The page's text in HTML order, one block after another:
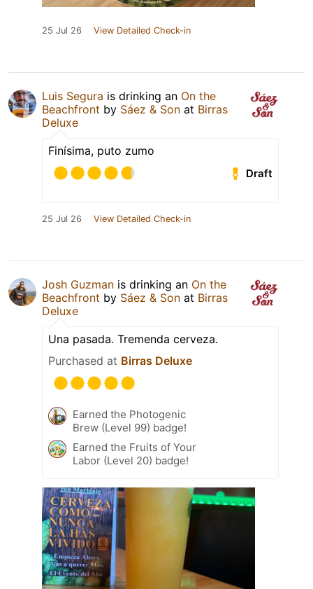
25 Jul 26 View Detailed Check-in
Luis Segura is drinking an On the
Beachfront by Sáez & Son at Birras
Deluxe
Finísima, puto zumo
Draft
25 Jul 26 View Detailed Check-in
Josh Guzman is drinking an On the
Beachfront by Sáez & Son at Birras
Deluxe
Una pasada. Tremenda cerveza.
Purchased at Birras Deluxe
Earned the Photogenic
Brew (Level 99) badge!
Earned the Fruits of Your
Labor (Level 20) badge!